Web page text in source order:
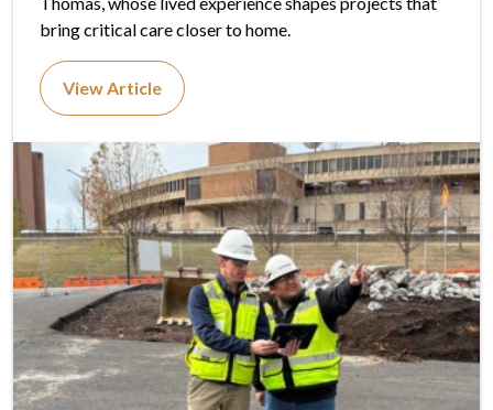
bring critical care closer to home.
View Article